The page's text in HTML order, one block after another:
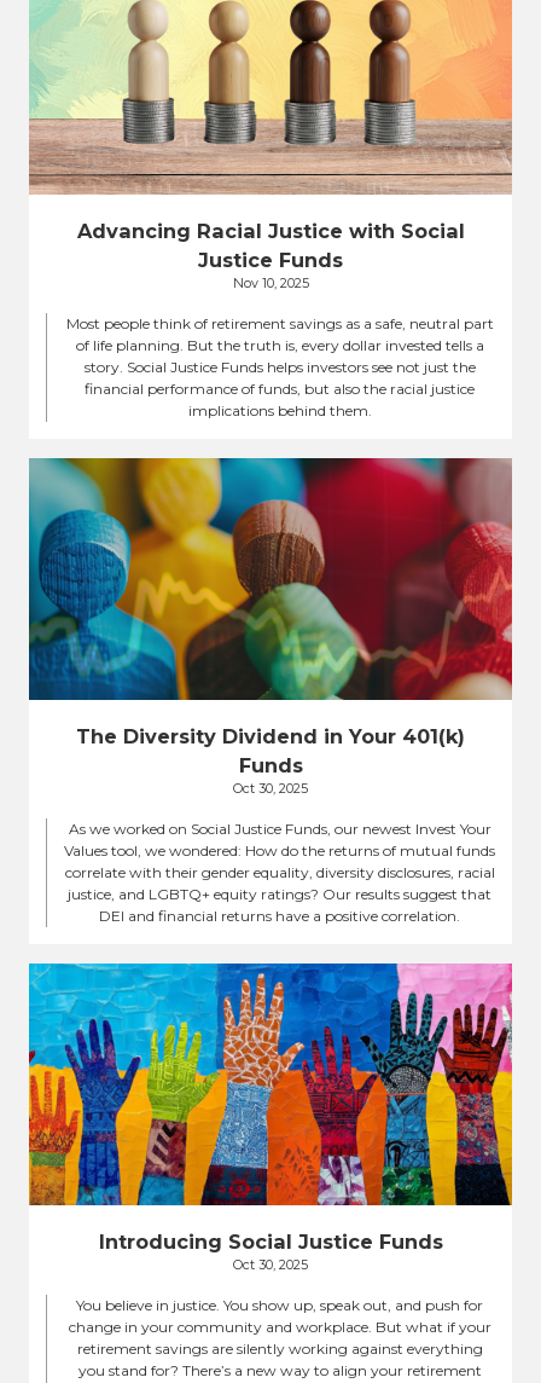
Advancing Racial Justice with Social
Justice Funds
Nov 10, 2025
Most people think of retirement savings as a safe, neutral part
of life planning. But the truth is, every dollar invested tells a
story. Social Justice Funds helps investors see not just the
financial performance of funds, but also the racial justice
implications behind them.
The Diversity Dividend in Your 401(k)
Funds
Oct 30, 2025
As we worked on Social Justice Funds, our newest Invest Your
Values tool, we wondered: How do the returns of mutual funds
correlate with their gender equality, diversity disclosures, racial
justice, and LGBTQ+ equity ratings? Our results suggest that
DEI and financial returns have a positive correlation.
Introducing Social Justice Funds
Oct 30, 2025
You believe in justice. You show up, speak out, and push for
change in your community and workplace. But what if your
retirement savings are silently working against everything
you stand for? There’s a new way to align your retirement